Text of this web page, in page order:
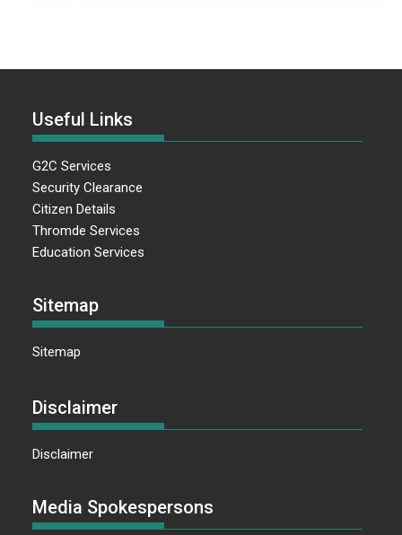
Useful Links
G2C Services
Security Clearance
Citizen Details
Thromde Services
Education Services
Sitemap
Sitemap
Disclaimer
Disclaimer
Media Spokespersons